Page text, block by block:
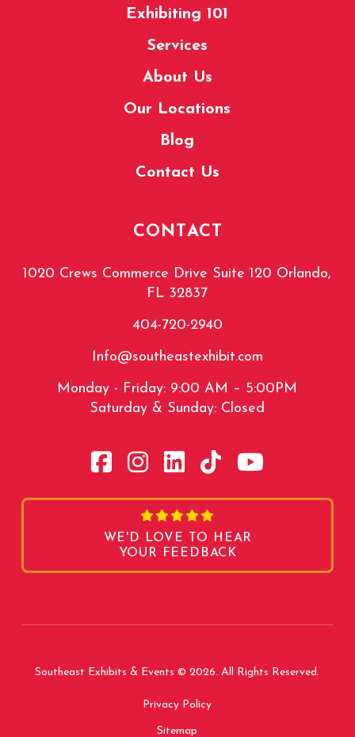
Exhibiting 101
Services
About Us
Our Locations
Blog
Contact Us
CONTACT
1020 Crews Commerce Drive Suite 120 Orlando,
FL 32837
404-720-2940
Info@southeastexhibit.com
Monday - Friday: 9:00 AM – 5:00PM
Saturday & Sunday: Closed
WE'D LOVE TO HEAR
YOUR FEEDBACK
Southeast Exhibits & Events © 2026. All Rights Reserved.
Privacy Policy
Sitemap